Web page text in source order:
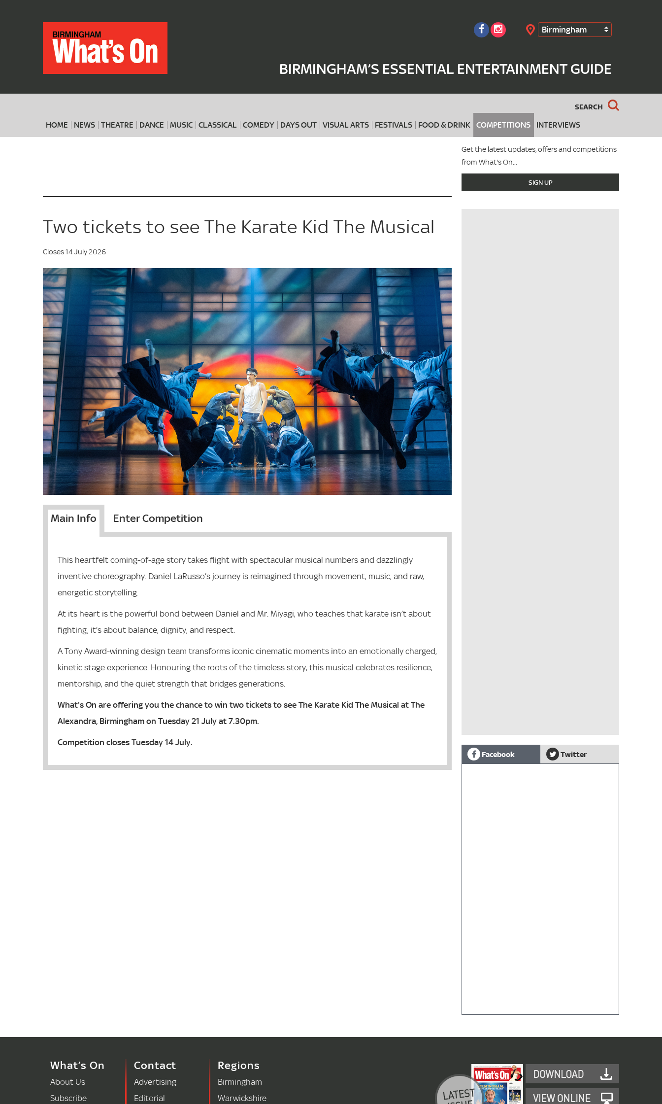
Birmingham
BIRMINGHAM’S ESSENTIAL ENTERTAINMENT GUIDE
SEARCH
HOME NEWS THEATRE DANCE MUSIC CLASSICAL COMEDY DAYS OUT VISUAL ARTS FESTIVALS FOOD & DRINK COMPETITIONS INTERVIEWS
When Search
Get the latest updates, offers and competitions
from What's On...
SIGN UP
Two tickets to see The Karate Kid The Musical
Closes 14 July 2026
Main Info Enter Competition
This heartfelt coming-of-age story takes flight with spectacular musical numbers and dazzlingly
inventive choreography. Daniel LaRusso’s journey is reimagined through movement, music, and raw,
energetic storytelling.
At its heart is the powerful bond between Daniel and Mr. Miyagi, who teaches that karate isn’t about
fighting, it’s about balance, dignity, and respect.
A Tony Award-winning design team transforms iconic cinematic moments into an emotionally charged,
kinetic stage experience. Honouring the roots of the timeless story, this musical celebrates resilience,
mentorship, and the quiet strength that bridges generations.
What's On are offering you the chance to win two tickets to see The Karate Kid The Musical at The
Alexandra, Birmingham on Tuesday 21 July at 7.30pm.
Competition closes Tuesday 14 July.
Facebook Twitter
What’s On
About Us
Subscribe
Contact
Advertising
Editorial
Regions
Birmingham
Warwickshire